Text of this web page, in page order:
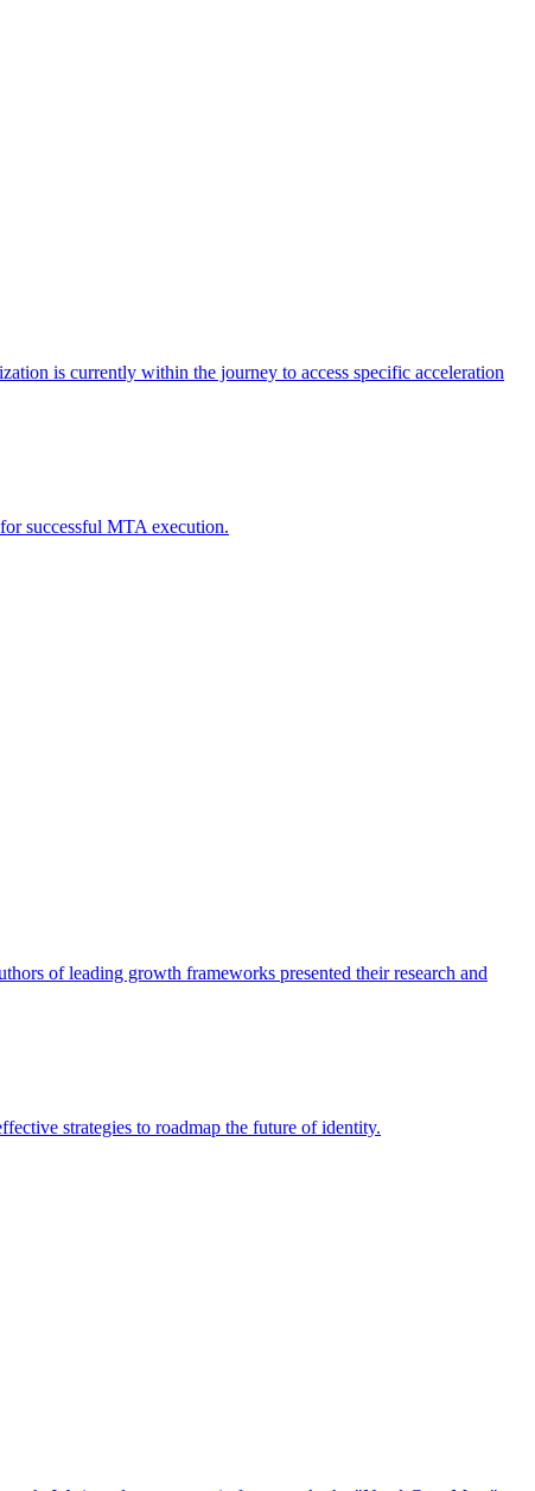
is currently within the journey to access specific acceleration
successful MTA execution.
of leading growth frameworks presented their research and
strategies to roadmap the future of identity.